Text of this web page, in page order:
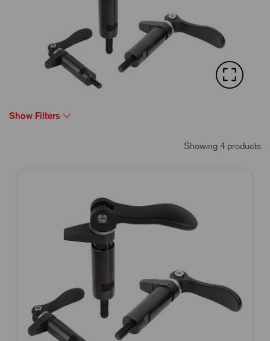
Show Filters
Showing 4 products